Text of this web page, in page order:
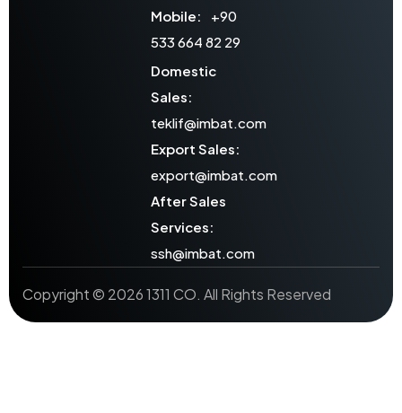
Mobile:
+90
533 664 82 29
Domestic
Sales:
teklif@imbat.com
Export Sales:
export@imbat.com
After Sales
Services:
ssh@imbat.com
Copyright © 2026 1311 CO. All Rights Reserved